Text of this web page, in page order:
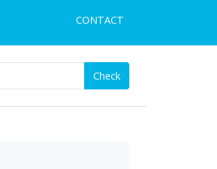
CONTACT
Check